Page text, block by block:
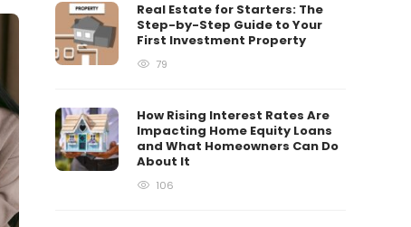
Real Estate for Starters: The
Step-by-Step Guide to Your
First Investment Property
79
How Rising Interest Rates Are
Impacting Home Equity Loans
and What Homeowners Can Do
About It
106